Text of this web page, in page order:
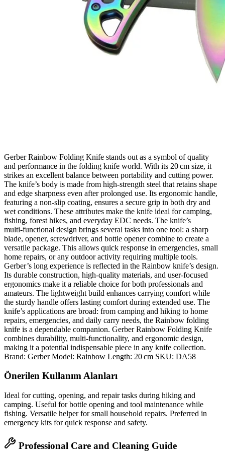
Gerber Rainbow Folding Knife stands out as a symbol of quality
and performance in the folding knife world. With its 20 cm size, it
strikes an excellent balance between portability and cutting power.
The knife’s body is made from high‑strength steel that retains shape
and edge sharpness even after prolonged use. Its ergonomic handle,
featuring a non‑slip coating, ensures a secure grip in both dry and
wet conditions. These attributes make the knife ideal for camping,
fishing, forest hikes, and everyday EDC needs. The knife’s
multi‑functional design brings several tasks into one tool: a sharp
blade, opener, screwdriver, and bottle opener combine to create a
versatile package. This allows quick response in emergencies, small
home repairs, or any outdoor activity requiring multiple tools.
Gerber’s long experience is reflected in the Rainbow knife’s design.
Its durable construction, high‑quality materials, and user‑focused
ergonomics make it a reliable choice for both professionals and
amateurs. The lightweight build enhances carrying comfort while
the sturdy handle offers lasting comfort during extended use. The
knife’s applications are broad: from camping and hiking to home
repairs, emergencies, and daily carry needs, the Rainbow folding
knife is a dependable companion. Gerber Rainbow Folding Knife
combines durability, multi‑functionality, and ergonomic design,
making it a potential indispensable piece in any knife collection.
Brand: Gerber Model: Rainbow Length: 20 cm SKU: DA58
Önerilen Kullanım Alanları
Ideal for cutting, opening, and repair tasks during hiking and
camping. Useful for bottle opening and tool maintenance while
fishing. Versatile helper for small household repairs. Preferred in
emergency kits for quick response and safety.
Professional Care and Cleaning Guide